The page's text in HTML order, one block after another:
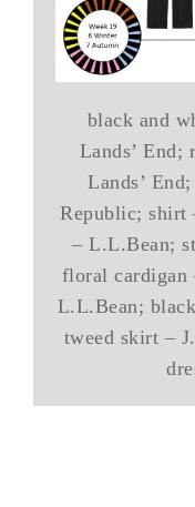
black and
Lands’ End;
Lands’
Republic; shirt
– L.L.Bean;
floral cardigan
L.L.Bean;
tweed skirt –